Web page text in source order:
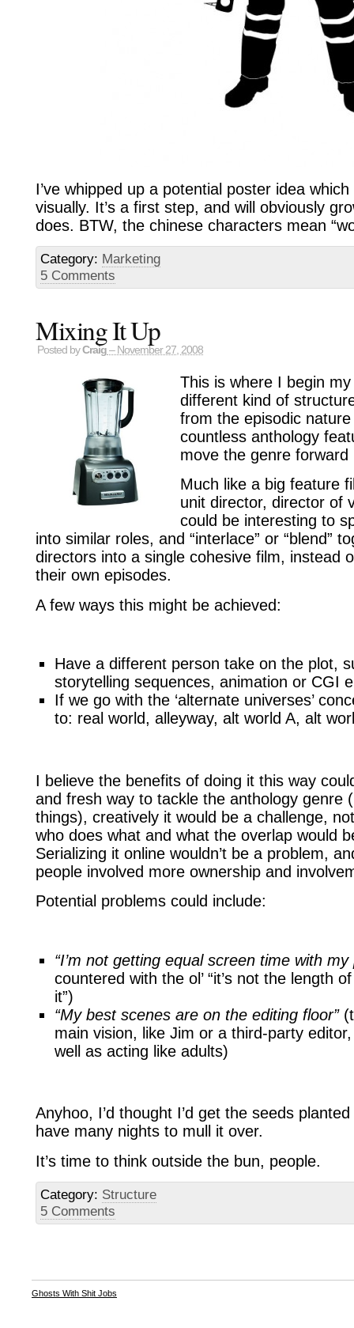
I’ve whipped up a potential poster idea
visually. It’s a first step, and will obviously
does. BTW, the chinese characters mean
Category: Marketing
5 Comments
Mixing It Up
Posted byCraig – November 27, 2008
This is where I begin
different kind of
from the episodic
countless anthology
move the genre
Much like a big feature
unit director, director of
could be interesting to
into similar roles, and “interlace” or “blend”
directors into a single cohesive film, instead
their own episodes.
A few ways this might be achieved:
Have a different person take on the plot,
storytelling sequences, animation or CGI
If we go with the ‘alternate universes’
to: real world, alleyway, alt world A, alt
I believe the benefits of doing it this way
and fresh way to tackle the anthology genre
things), creatively it would be a challenge,
who does what and what the overlap would
Serializing it online wouldn’t be a problem,
people involved more ownership and
Potential problems could include:
“I’m not getting equal screen time with my
countered with the ol’ “it’s not the length
it”)
“My best scenes are on the editing floor”
main vision, like Jim or a third-party
well as acting like adults)
Anyhoo, I’d thought I’d get the seeds
have many nights to mull it over.
It’s time to think outside the bun, people.
Category: Structure
5 Comments
Ghosts With Shit Jobs